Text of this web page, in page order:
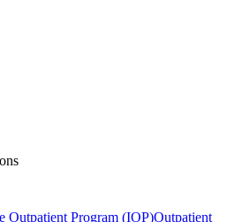
Outpatient Program (IOP)Outpatient